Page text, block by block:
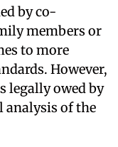
by co-
members or
to more
However,
legally owed by
analysis of the